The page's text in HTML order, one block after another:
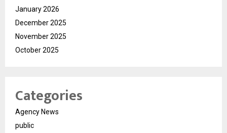
January 2026
December 2025
November 2025
October 2025
Categories
Agency News
public